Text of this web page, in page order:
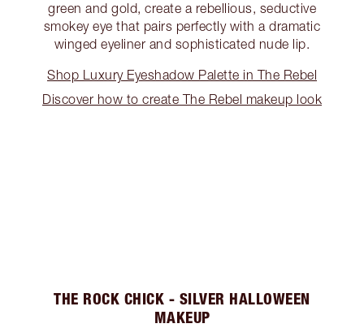
green and gold, create a rebellious, seductive
smokey eye that pairs perfectly with a dramatic
winged eyeliner and sophisticated nude lip.
Shop Luxury Eyeshadow Palette in The Rebel
Discover how to create The Rebel makeup look
THE ROCK CHICK - SILVER HALLOWEEN
MAKEUP